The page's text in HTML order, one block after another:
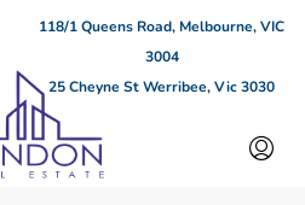
118/1 Queens Road, Melbourne, VIC
3004
25 Cheyne St Werribee, Vic 3030